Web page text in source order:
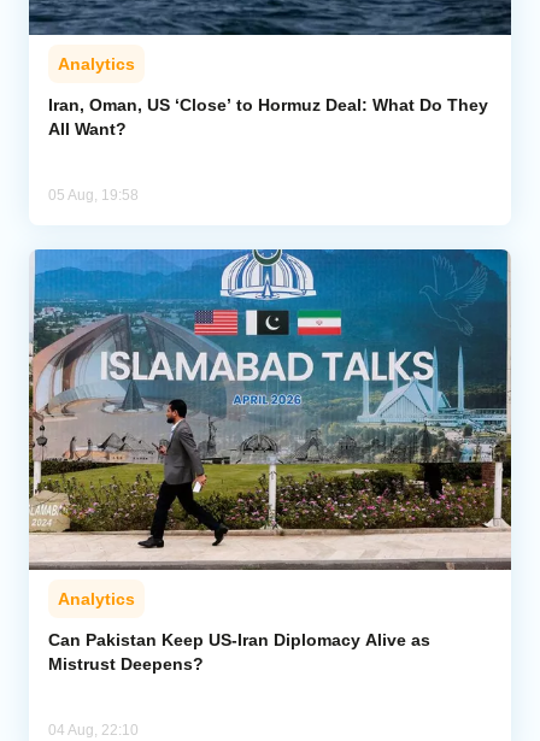
Analytics
Iran, Oman, US ‘Close’ to Hormuz Deal: What Do They
All Want?
05 Aug, 19:58
Analytics
Can Pakistan Keep US-Iran Diplomacy Alive as
Mistrust Deepens?
04 Aug, 22:10